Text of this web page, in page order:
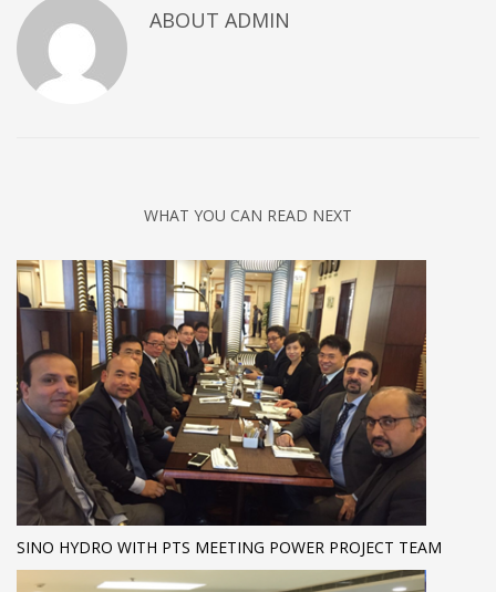
ABOUT ADMIN
WHAT YOU CAN READ NEXT
SINO HYDRO WITH PTS MEETING POWER PROJECT TEAM